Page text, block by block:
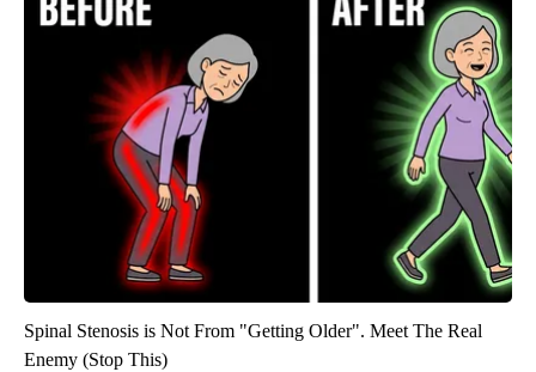
Spinal Stenosis is Not From "Getting Older". Meet The Real
Enemy (Stop This)